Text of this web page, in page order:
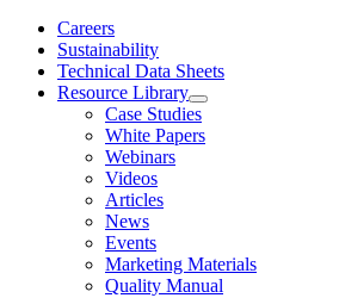
Careers
Sustainability
Technical Data Sheets
Resource Library
Case Studies
White Papers
Webinars
Videos
Articles
News
Events
Marketing Materials
Quality Manual